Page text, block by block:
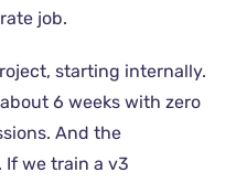
job.
starting internally.
6 weeks with zero
And the
we train a v3